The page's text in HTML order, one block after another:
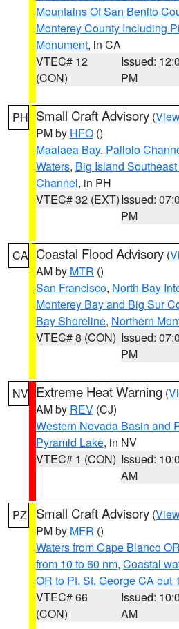
Mountains Of San Benito
Monterey County Including
Monument, in CA
VTEC# 12
(CON)
Issued:
PM
PH Small Craft Advisory (
PM by HFO ()
Maalaea Bay, Pailolo
Waters, Big Island
Channel, in PH
VTEC# 32 (EXT)Issued:
PM
CA Coastal Flood Advisory (
AM by MTR ()
San Francisco, North Bay
Monterey Bay and Big Sur
Bay Shoreline, Northern
VTEC# 8 (CON) Issued:
PM
NV Extreme Heat Warning (
AM by REV (CJ)
Western Nevada Basin and
Pyramid Lake, in NV
VTEC# 1 (CON) Issued:
AM
PZ Small Craft Advisory (
PM by MFR ()
Waters from Cape Blanco
from 10 to 60 nm, Coastal
OR to Pt. St. George CA out
VTEC# 66
(CON)
Issued:
AM